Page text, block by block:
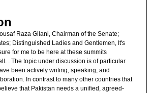
Raza Gilani, Chairman of the Senate;
Distinguished Ladies and Gentlemen, It's
for me to be here at these summits
. The topic under discussion is of particular
been actively writing, speaking, and
In contrast to many other countries that
that Pakistan needs a unified, agreed-